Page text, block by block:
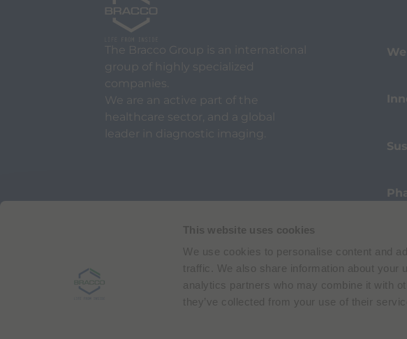
This website uses cookies
We use cookies to personalise content and
traffic. We also share information about your
analytics partners who may combine it with
they’ve collected from your use of their
The Bracco Group is an international
group of highly specialized
companies.
We are an active part of the
healthcare sector, and a global
leader in diagnostic imaging.
Phone + 39 02 2177.1
Bracco Copyright © 2026 | Registered office: Via E. Folli, 50, 20134